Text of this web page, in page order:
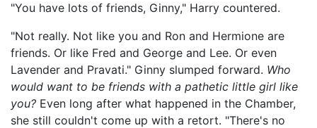
"You have lots of friends, Ginny," Harry countered.
"Not really. Not like you and Ron and Hermione are
friends. Or like Fred and George and Lee. Or even
Lavender and Pravati." Ginny slumped forward. Who
would want to be friends with a pathetic little girl like
you? Even long after what happened in the Chamber,
she still couldn't come up with a retort. "There's no